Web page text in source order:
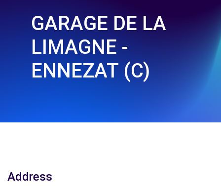
GARAGE DE LA
LIMAGNE -
ENNEZAT (C)
Address